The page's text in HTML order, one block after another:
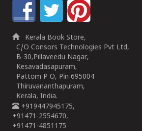
Kerala Book Store,
C/O Consors Technologies Pvt Ltd,
B-30,Pillaveedu Nagar,
Kesavadasapuram,
Pattom P O, Pin 695004
Thiruvananthapuram,
Kerala, India.
+919447945175,
+91471-2554670,
+91471-4851175